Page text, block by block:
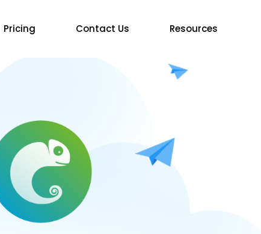
Pricing Contact Us Resources